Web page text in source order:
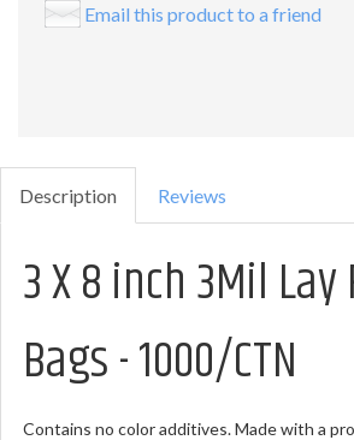
Email this product to a friend
Description Reviews
3 X 8 inch 3Mil
Bags - 1000/CTN
Contains no color additives. Made with a